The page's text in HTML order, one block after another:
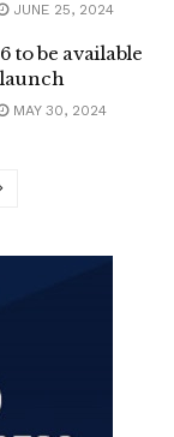
JUNE 25, 2024
to be available
launch
MAY 30, 2024